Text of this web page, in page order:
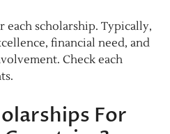
scholarship. Typically,
financial need, and
Check each
For